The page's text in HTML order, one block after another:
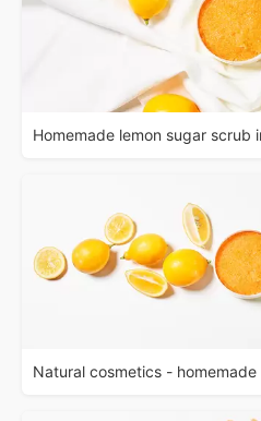
Homemade lemon sugar scrub
Natural cosmetics -